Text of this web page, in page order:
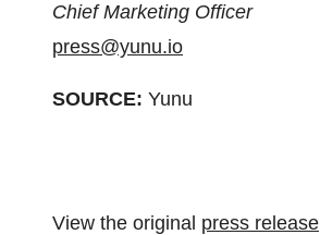
Chief Marketing Officer
press@yunu.io
SOURCE: Yunu
View the original press release